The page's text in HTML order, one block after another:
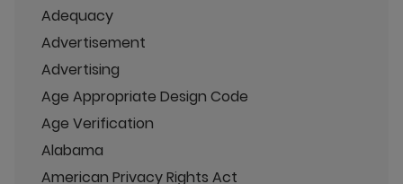
Adequacy
Advertisement
Advertising
Age Appropriate Design Code
Age Verification
Alabama
American Privacy Rights Act